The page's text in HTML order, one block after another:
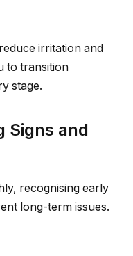
irritation and
to transition
stage.
Signs and
recognising early
long-term issues.